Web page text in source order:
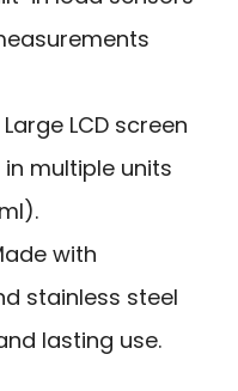
Large LCD screen
multiple units
with
stainless steel
lasting use.